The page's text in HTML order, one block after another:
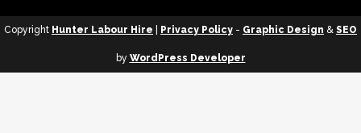
Copyright Hunter Labour Hire Privacy Policy - Graphic Design & SEO
by WordPress Developer